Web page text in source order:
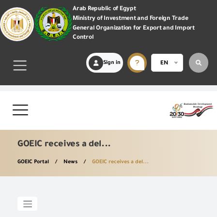
Arab Republic of Egypt
Ministry of Investment and Foreign Trade
General Organization for Export and Import
Control
Sign in EN
GOEIC receives a del...
GOEIC Portal News GOEIC receives a del...